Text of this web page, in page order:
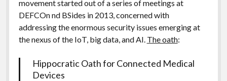
movement started out of a series of meetings at
DEFCOn nd BSides in 2013, concerned with
addressing the enormous security issues emerging at
the nexus of the IoT, big data, and AI. The oath:
Hippocratic Oath for Connected Medical
Devices